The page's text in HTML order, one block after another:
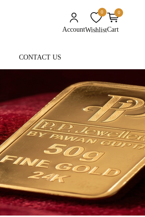
Account
0unread messages
Wishlist
0
Cart
CONTACT US